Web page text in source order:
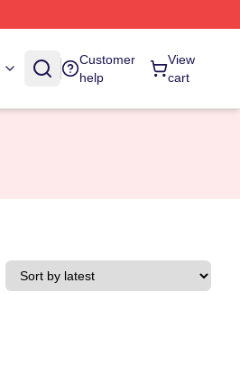
Customer
help
View
cart